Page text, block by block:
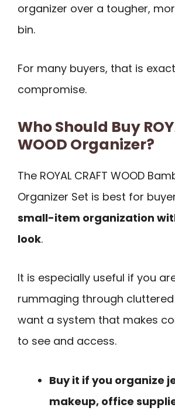
organizer over a tougher,
bin.
For many buyers, that is
compromise.
Who Should Buy
WOOD Organizer?
The ROYAL CRAFT WOOD
Organizer Set is best for
small-item organization
look.
It is especially useful if you
rummaging through
want a system that makes
to see and access.
Buy it if you organize
makeup, office